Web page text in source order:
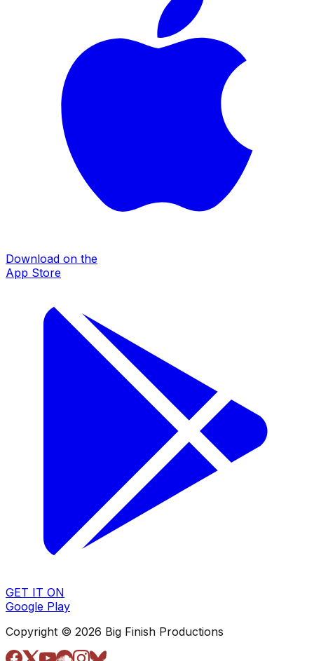
Download on the
App Store
GET IT ON
Google Play
Copyright © 2026 Big Finish Productions